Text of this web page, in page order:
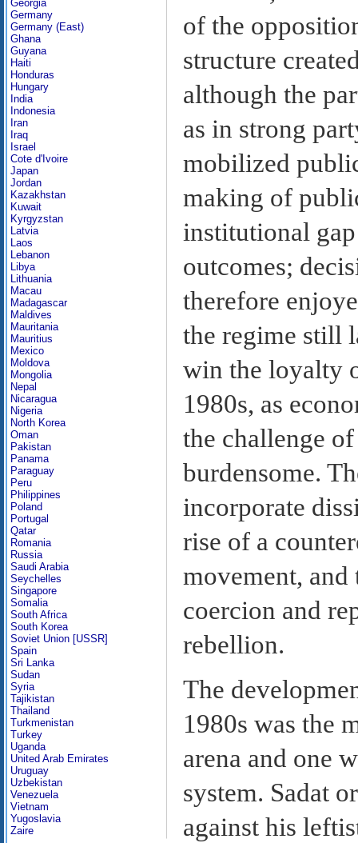
Georgia
Germany
Germany (East)
Ghana
Guyana
Haiti
Honduras
Hungary
India
Indonesia
Iran
Iraq
Israel
Cote d'Ivoire
Japan
Jordan
Kazakhstan
Kuwait
Kyrgyzstan
Latvia
Laos
Lebanon
Libya
Lithuania
Macau
Madagascar
Maldives
Mauritania
Mauritius
Mexico
Moldova
Mongolia
Nepal
Nicaragua
Nigeria
North Korea
Oman
Pakistan
Panama
Paraguay
Peru
Philippines
Poland
Portugal
Qatar
Romania
Russia
Saudi Arabia
Seychelles
Singapore
Somalia
South Africa
South Korea
Soviet Union [USSR]
Spain
Sri Lanka
Sudan
Syria
Tajikistan
Thailand
Turkmenistan
Turkey
Uganda
United Arab Emirates
Uruguay
Uzbekistan
Venezuela
Vietnam
Yugoslavia
Zaire
of the
structure
although the
as in strong
mobilized
making of
institutional
outcomes;
therefore
the regime still
win the loyalty
1980s, as
the challenge
burdensome.
incorporate
rise of a
movement,
coercion and
rebellion.
The
1980s was the
arena and one
system. Sadat
against his